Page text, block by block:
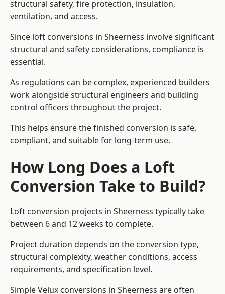
structural safety, fire protection, insulation,
ventilation, and access.
Since loft conversions in Sheerness involve significant
structural and safety considerations, compliance is
essential.
As regulations can be complex, experienced builders
work alongside structural engineers and building
control officers throughout the project.
This helps ensure the finished conversion is safe,
compliant, and suitable for long-term use.
How Long Does a Loft
Conversion Take to Build?
Loft conversion projects in Sheerness typically take
between 6 and 12 weeks to complete.
Project duration depends on the conversion type,
structural complexity, weather conditions, access
requirements, and specification level.
Simple Velux conversions in Sheerness are often